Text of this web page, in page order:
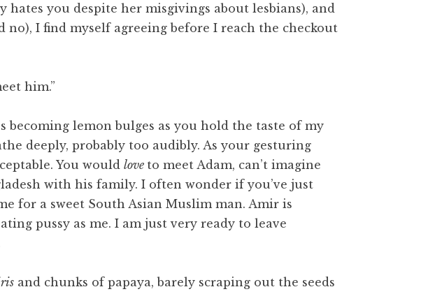
hates you despite her misgivings about lesbians), and
I find myself agreeing before I reach the checkout
him.”
becoming lemon bulges as you hold the taste of my
deeply, probably too audibly. As your gesturing
You would love to meet Adam, can’t imagine
with his family. I often wonder if you’ve just
for a sweet South Asian Muslim man. Amir is
pussy as me. I am just very ready to leave
and chunks of papaya, barely scraping out the seeds